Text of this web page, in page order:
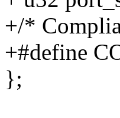
+/*
+#define
};